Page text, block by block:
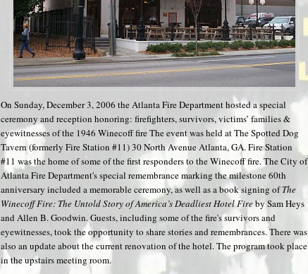
On Sunday, December 3, 2006 the Atlanta Fire Department hosted a special
ceremony and reception honoring: firefighters, survivors, victims’ families &
eyewitnesses of the 1946 Winecoff fire The event was held at The Spotted Dog
Tavern (formerly Fire Station #11) 30 North Avenue Atlanta, GA. Fire Station
#11 was the home of some of the first responders to the Winecoff fire. The City of
Atlanta Fire Department's special remembrance marking the milestone 60th
anniversary included a memorable ceremony, as well as a book signing ofThe
Winecoff Fire: The Untold Story of America’s Deadliest Hotel Fireby Sam Heys
and Allen B. Goodwin. Guests, including some of the fire's survivors and
eyewitnesses, took the opportunity to share stories and remembrances. There was
also an update about the current renovation of the hotel. The program took place
in the upstairs meeting room.